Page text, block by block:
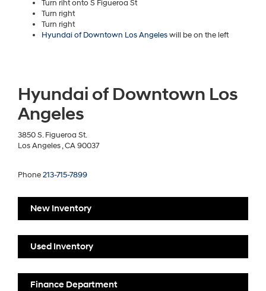
Turn riht onto S Figueroa St
Turn right
Turn right
Hyundai of Downtown Los Angeleswill be on the left
Hyundai of Downtown Los
Angeles
3850 S. Figueroa St.
Los Angeles , CA 90037
Phone213-715-7899
New Inventory
Used Inventory
Finance Department